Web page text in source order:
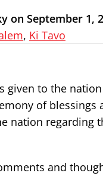
on September 1,
, Ki Tavo
given to the
of blessings
nation regarding
and